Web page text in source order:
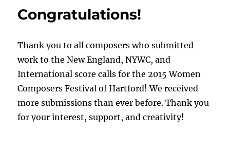
Congratulations!
Thank you to all composers who submitted
work to the New England, NYWC, and
International score calls for the 2015 Women
Composers Festival of Hartford! We received
more submissions than ever before. Thank you
for your interest, support, and creativity!